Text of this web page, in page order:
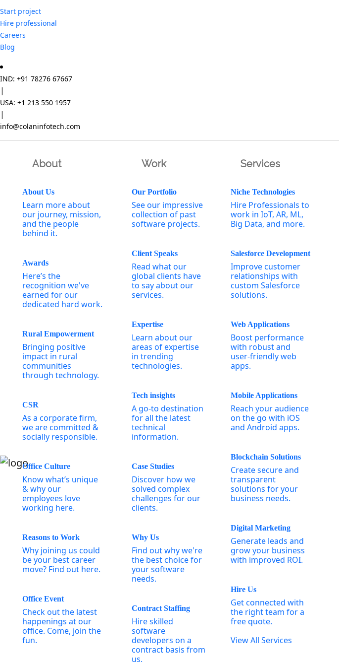
Start project
Hire professional
Careers
Blog
IND: +91 78276 67667
|
USA: +1 213 550 1957
|
info@colaninfotech.com
About
About Us
Learn more about
our journey, mission,
and the people
behind it.
Awards
Here’s the
recognition we've
earned for our
dedicated hard work.
Rural Empowerment
Bringing positive
impact in rural
communities
through technology.
CSR
As a corporate firm,
we are committed &
socially responsible.
Office Culture
Know what’s unique
& why our
employees love
working here.
Reasons to Work
Why joining us could
be your best career
move? Find out here.
Office Event
Check out the latest
happenings at our
office. Come, join the
fun.
Work
Our Portfolio
See our impressive
collection of past
software projects.
Client Speaks
Read what our
global clients have
to say about our
services.
Expertise
Learn about our
areas of expertise
in trending
technologies.
Tech insights
A go-to destination
for all the latest
technical
information.
Case Studies
Discover how we
solved complex
challenges for our
clients.
Why Us
Find out why we're
the best choice for
your software
needs.
Contract Staffing
Hire skilled
software
developers on a
contract basis from
us.
Services
Niche Technologies
Hire Professionals to
work in IoT, AR, ML,
Big Data, and more.
Salesforce Development
Improve customer
relationships with
custom Salesforce
solutions.
Web Applications
Boost performance
with robust and
user-friendly web
apps.
Mobile Applications
Reach your audience
on the go with iOS
and Android apps.
Blockchain Solutions
Create secure and
transparent
solutions for your
business needs.
Digital Marketing
Generate leads and
grow your business
with improved ROI.
Hire Us
Get connected with
the right team for a
free quote.
View All Services